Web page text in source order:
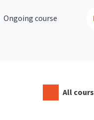
Ongoing course
All